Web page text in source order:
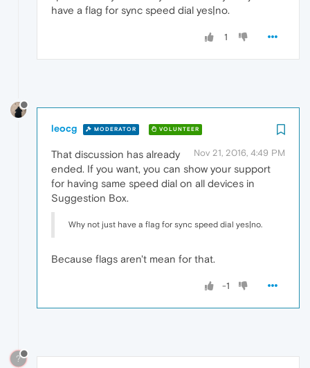
have a flag for sync speed dial yes|no.
1
leocg MODERATOR VOLUNTEER
Nov 21, 2016, 4:49 PM
That discussion has already
ended. If you want, you can show your support
for having same speed dial on all devices in
Suggestion Box.
Why not just have a flag for sync speed dial yes|no.
Because flags aren't mean for that.
-1
?